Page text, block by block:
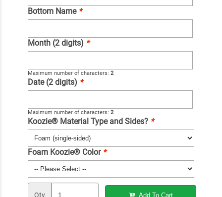
Bottom Name *
Month (2 digits) *
Maximum number of characters: 2
Date (2 digits) *
Maximum number of characters: 2
Koozie® Material Type and Sides? *
Foam Koozie® Color *
Qty Add To Cart